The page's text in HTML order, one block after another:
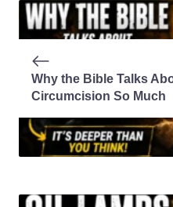
Why the Bible Talks
Circumcision So Much